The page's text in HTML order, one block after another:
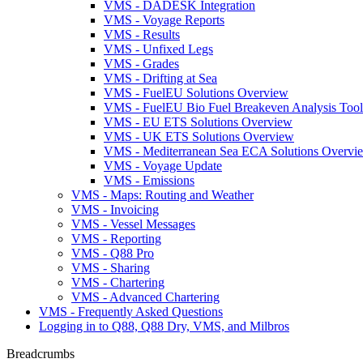
VMS - DADESK Integration
VMS - Voyage Reports
VMS - Results
VMS - Unfixed Legs
VMS - Grades
VMS - Drifting at Sea
VMS - FuelEU Solutions Overview
VMS - FuelEU Bio Fuel Breakeven Analysis Tool
VMS - EU ETS Solutions Overview
VMS - UK ETS Solutions Overview
VMS - Mediterranean Sea ECA Solutions
VMS - Voyage Update
VMS - Emissions
VMS - Maps: Routing and Weather
VMS - Invoicing
VMS - Vessel Messages
VMS - Reporting
VMS - Q88 Pro
VMS - Sharing
VMS - Chartering
VMS - Advanced Chartering
VMS - Frequently Asked Questions
Logging in to Q88, Q88 Dry, VMS, and Milbros
Breadcrumbs